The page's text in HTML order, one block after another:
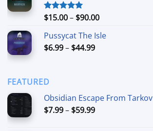
$74.99
Rated5.00
$15.00– $90.00Price
$15.00
Pussycat The Isle
$6.99– $44.99Price
FEATURED
Obsidian Escape From Tarkov
$7.99– $59.99Price